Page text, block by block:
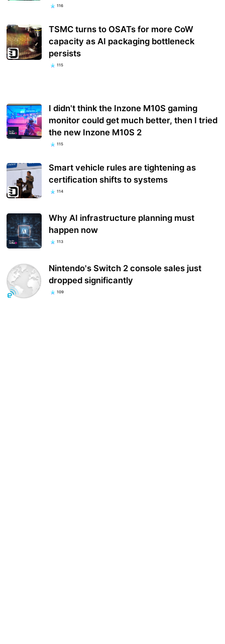
116
TSMC turns to OSATs for more CoW
capacity as AI packaging bottleneck
persists
115
I didn't think the Inzone M10S gaming
monitor could get much better, then I tried
the new Inzone M10S 2
115
Smart vehicle rules are tightening as
certification shifts to systems
114
Why AI infrastructure planning must
happen now
113
Nintendo's Switch 2 console sales just
dropped significantly
109